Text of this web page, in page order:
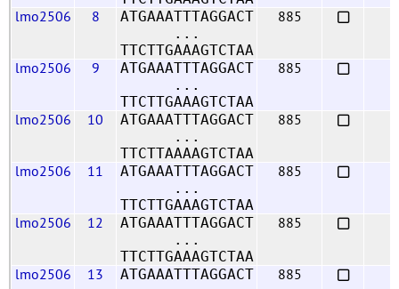
lmo2506 8
ATGAAATTTAGGACT
...
TTCTTGAAAGTCTAA
885
lmo2506 9
ATGAAATTTAGGACT
...
TTCTTGAAAGTCTAA
885
lmo2506 10
ATGAAATTTAGGACT
...
TTCTTAAAAGTCTAA
885
lmo2506 11
ATGAAATTTAGGACT
...
TTCTTGAAAGTCTAA
885
lmo2506 12
ATGAAATTTAGGACT
...
TTCTTGAAAGTCTAA
885
lmo2506 13
ATGAAATTTAGGACT
885